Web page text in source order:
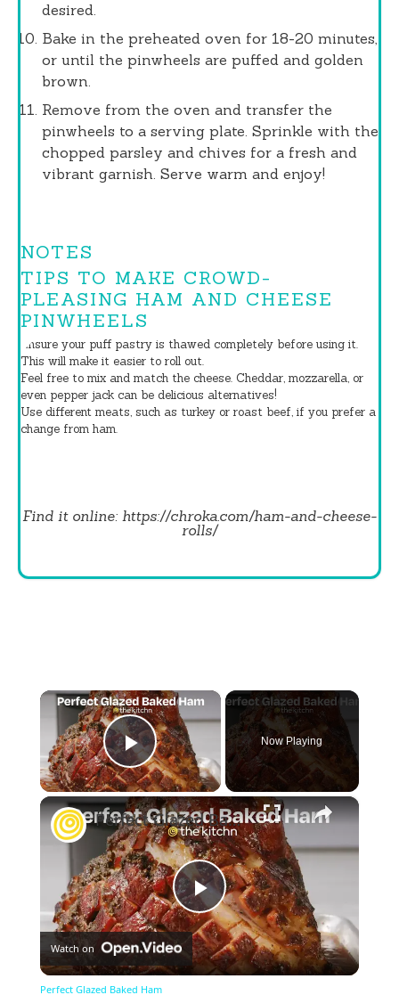
desired.
Bake in the preheated oven for 18-20 minutes,
or until the pinwheels are puffed and golden
brown.
Remove from the oven and transfer the
pinwheels to a serving plate. Sprinkle with the
chopped parsley and chives for a fresh and
vibrant garnish. Serve warm and enjoy!
NOTES
TIPS TO MAKE CROWD-
PLEASING HAM AND CHEESE
PINWHEELS
Ensure your puff pastry is thawed completely before using it.
This will make it easier to roll out.
Feel free to mix and match the cheese. Cheddar, mozzarella, or
even pepper jack can be delicious alternatives!
Use different meats, such as turkey or roast beef, if you prefer a
change from ham.
Find it online: https://chroka.com/ham-and-cheese-
rolls/
×
Play Video
Now Playing
×
Play
Video
Perfect Glazed Baked Ham
Watch on
Perfect Glazed Baked Ham